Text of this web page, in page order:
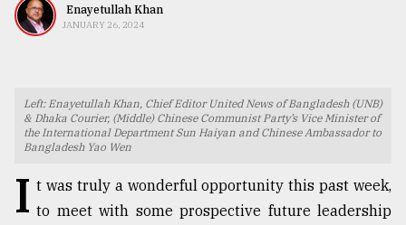
Human
TRENDING
Enayetullah Khan
JANUARY 26, 2024
Left: Enayetullah Khan, Chief Editor United News of Bangladesh (UNB)
& Dhaka Courier, (Middle) Chinese Communist Party’s Vice Minister of
the International Department Sun Haiyan and Chinese Ambassador to
Bangladesh Yao Wen
I t was truly a wonderful opportunity this past week,
to meet with some prospective future leadership